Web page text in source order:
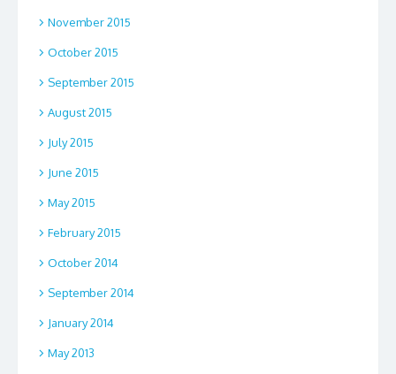
November 2015
October 2015
September 2015
August 2015
July 2015
June 2015
May 2015
February 2015
October 2014
September 2014
January 2014
May 2013